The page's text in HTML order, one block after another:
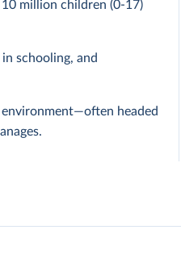
million children (0-17)
schooling, and
headed